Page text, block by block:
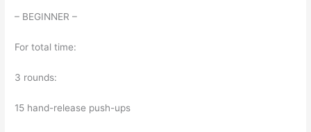
– BEGINNER –
For total time:
3 rounds:
15 hand-release push-ups